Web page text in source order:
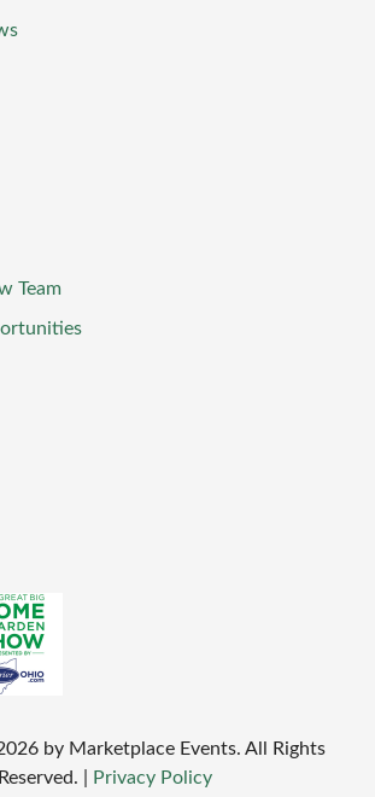
Team
by Marketplace Events. All Rights
Reserved.
Privacy Policy